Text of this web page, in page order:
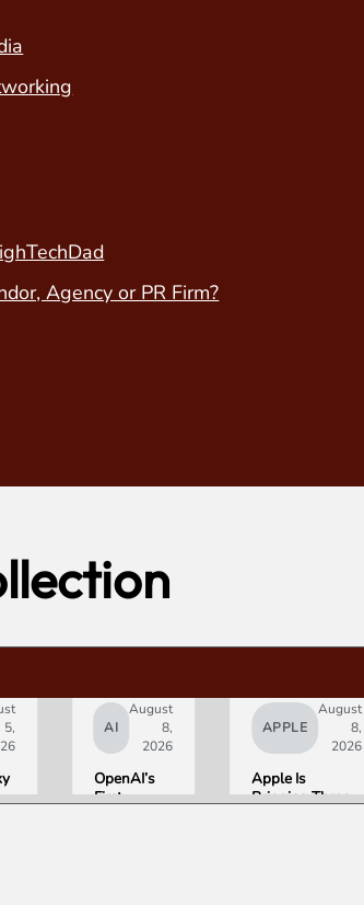
Agency or PR Firm?
5,
AI
August
8,
2026
OpenAI’s
First
APPLE
August
8,
2026
Apple Is
Bringing Three